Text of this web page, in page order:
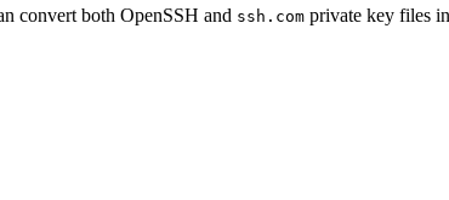
convert both OpenSSH and ssh.com private key files